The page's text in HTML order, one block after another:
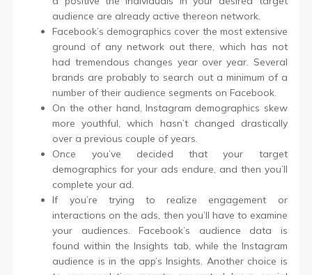
audience are already active thereon network.
Facebook’s demographics cover the most extensive
ground of any network out there, which has not
had tremendous changes year over year. Several
brands are probably to search out a minimum of a
number of their audience segments on Facebook.
On the other hand, Instagram demographics skew
more youthful, which hasn’t changed drastically
over a previous couple of years.
Once you’ve decided that your target
demographics for your ads endure, and then you’ll
complete your ad.
If you’re trying to realize engagement or
interactions on the ads, then you’ll have to examine
your audiences. Facebook’s audience data is
found within the Insights tab, while the Instagram
audience is in the app’s Insights. Another choice is